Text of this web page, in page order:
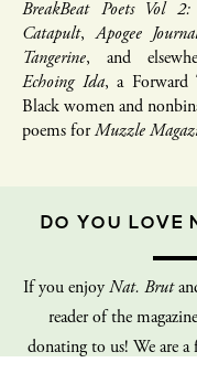
BreakBeat Poets Vol
Catapult,Apogee
Tangerine, and
Echoing Ida, a Forward
Black women and
poems forMuzzle
DO YOU LOVE
If you enjoyNat. Brut
reader of the
donating to us! We are